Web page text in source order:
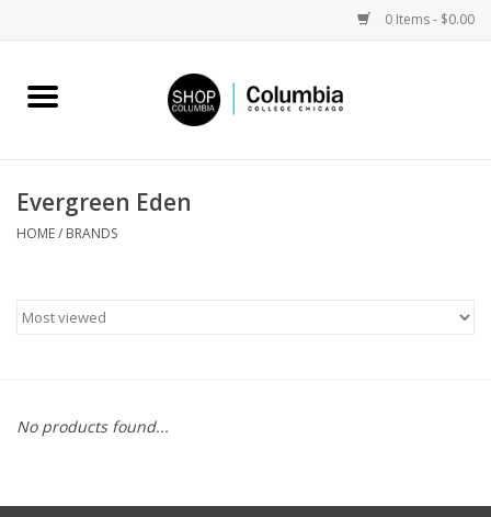
0 Items - $0.00
Home
Columbia Merch
Evergreen Eden
HOME/ BRANDS
No products found...